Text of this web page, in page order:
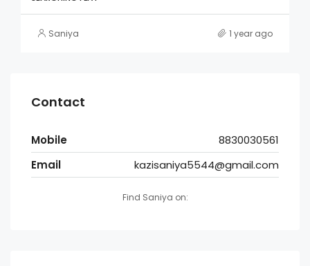
Saniya 1 year ago
Contact
Mobile
8830030561
Email
kazisaniya5544@gmail.com
Find Saniya on: